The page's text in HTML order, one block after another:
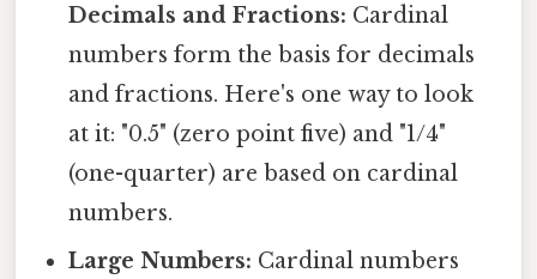
Decimals and Fractions: Cardinal
numbers form the basis for decimals
and fractions. Here's one way to look
at it: "0.5" (zero point five) and "1/4"
(one-quarter) are based on cardinal
numbers.
Large Numbers: Cardinal numbers